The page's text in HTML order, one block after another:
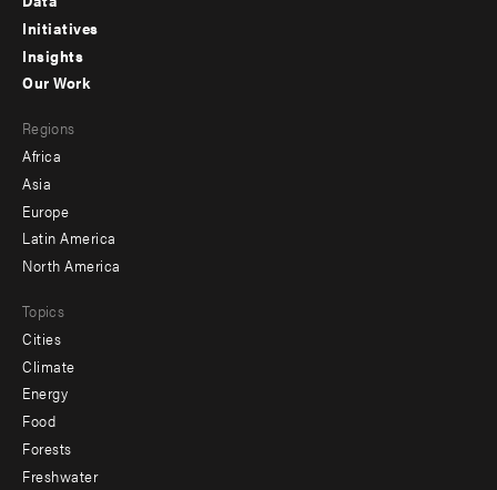
menu
-
Initiatives
Insights
menu
-
secondary
Our Work
Regions
Africa
Asia
Europe
Latin America
North America
Topics
Cities
Climate
Energy
Food
Forests
Freshwater